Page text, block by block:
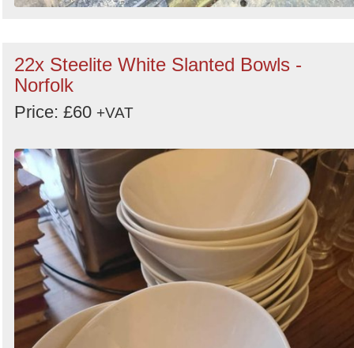
22x Steelite White Slanted Bowls -
Norfolk
Price: £60 +VAT